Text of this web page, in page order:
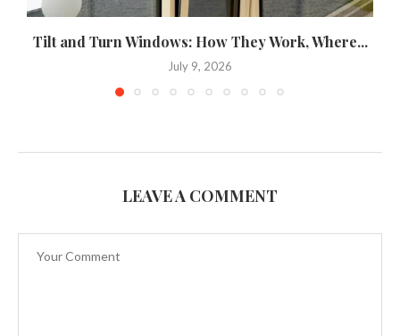
Tilt and Turn Windows: How They Work, Where...
July 9, 2026
LEAVE A COMMENT